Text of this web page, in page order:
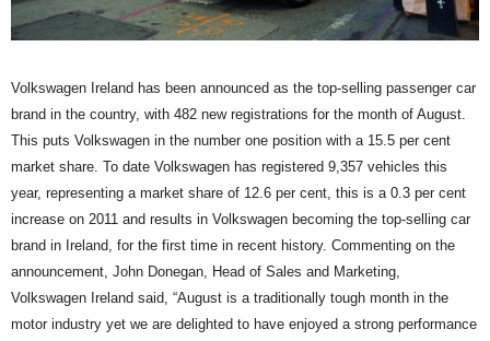
Volkswagen Ireland has been announced as the top-selling passenger car
brand in the country, with 482 new registrations for the month of August.
This puts Volkswagen in the number one position with a 15.5 per cent
market share. To date Volkswagen has registered 9,357 vehicles this
year, representing a market share of 12.6 per cent, this is a 0.3 per cent
increase on 2011 and results in Volkswagen becoming the top-selling car
brand in Ireland, for the first time in recent history. Commenting on the
announcement, John Donegan, Head of Sales and Marketing,
Volkswagen Ireland said, “August is a traditionally tough month in the
motor industry yet we are delighted to have enjoyed a strong performance